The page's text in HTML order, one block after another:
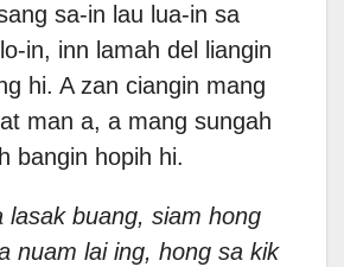
sa-in lau lua-in sa
in, inn lamah del liangin
hi. A zan ciangin mang
man a, a mang sungah
bangin hopih hi.
lasak buang, siam hong
nuam lai ing, hong sa kik